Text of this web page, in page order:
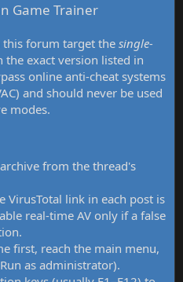
Game Trainer
this forum target thesingle-
the exact version listed in
online anti-cheat systems
and should never be used
modes.
from the thread's
VirusTotal link in each post is
real-time AV only if a false
first, reach the main menu,
as administrator).